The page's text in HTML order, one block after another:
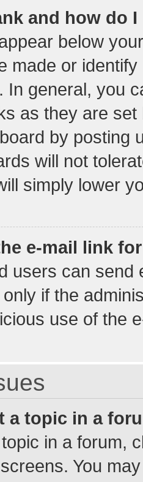
and how do
below
made or
In general, you
as they are
by posting
will not
simply lower
e-mail link
users can send
if the
use of the
a topic in a
in a forum,
You